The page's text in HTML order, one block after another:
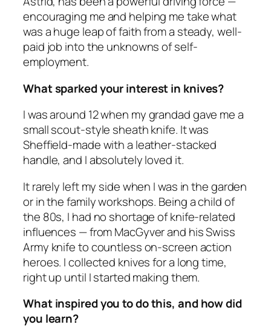
encouraging me and helping me take what
was a huge leap of faith from a steady, well-
paid job into the unknowns of self-
employment.
What sparked your interest in knives?
I was around 12 when my grandad gave me a
small scout-style sheath knife. It was
Sheffield-made with a leather-stacked
handle, and I absolutely loved it.
It rarely left my side when I was in the garden
or in the family workshops. Being a child of
the 80s, I had no shortage of knife-related
influences — from MacGyver and his Swiss
Army knife to countless on-screen action
heroes. I collected knives for a long time,
right up until I started making them.
What inspired you to do this, and how did
you learn?